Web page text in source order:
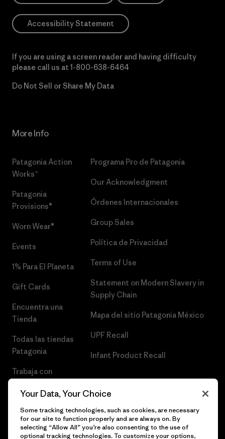
Accessibility Statement
If you are using a screen reader and having difficulty
please call us at 1-800-638-6464
Do Not Sell or Share My Data
More Info
Patagonia Action
Works™
Patagonia
Provisions®
Worn Wear®
Events
1% Para El Planeta
Gift Cards
Encuentra una
Tienda
Todas las tiendas
Patagonia
Trabaja con
Programa Pro de Patagonia
Our Acknowledgment
Órdenes Internacionales
Group Sales
Política de Privacidad
Terms of Use
Statement on Modern Slavery in
Supply Chain
Mapa del sitio Patagonia México
UPF Recall
Infant Product Recall
Your Data, Your Choice
Some tracking technologies, such as cookies, are necessary
for our site to function properly and are always on. By
selecting “Allow All” you’re also consenting to the use of
optional tracking technologies. To customize your options,